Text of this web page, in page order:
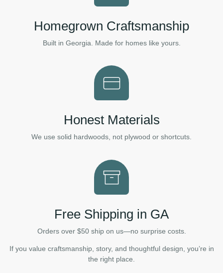
Homegrown Craftsmanship
Built in Georgia. Made for homes like yours.
Honest Materials
We use solid hardwoods, not plywood or shortcuts.
Free Shipping in GA
Orders over $50 ship on us—no surprise costs.
If you value craftsmanship, story, and thoughtful design, you’re in
the right place.